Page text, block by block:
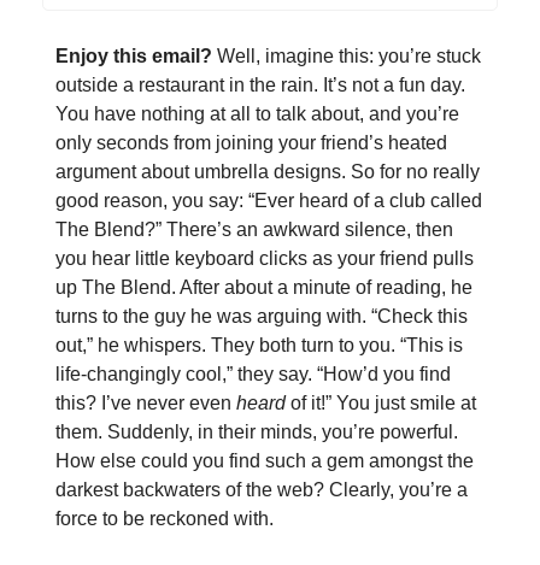
Enjoy this email? Well, imagine this: you’re stuck
outside a restaurant in the rain. It’s not a fun day.
You have nothing at all to talk about, and you’re
only seconds from joining your friend’s heated
argument about umbrella designs. So for no really
good reason, you say: “Ever heard of a club called
The Blend?” There’s an awkward silence, then
you hear little keyboard clicks as your friend pulls
up The Blend. After about a minute of reading, he
turns to the guy he was arguing with. “Check this
out,” he whispers. They both turn to you. “This is
life-changingly cool,” they say. “How’d you find
this? I’ve never even heardof it!” You just smile at
them. Suddenly, in their minds, you’re powerful.
How else could you find such a gem amongst the
darkest backwaters of the web? Clearly, you’re a
force to be reckoned with.